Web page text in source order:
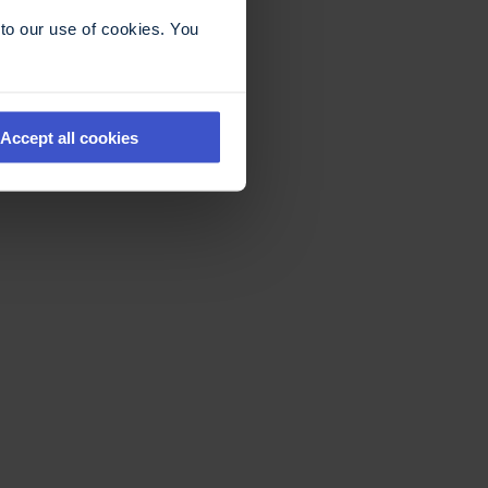
our use of cookies. You
Accept all cookies